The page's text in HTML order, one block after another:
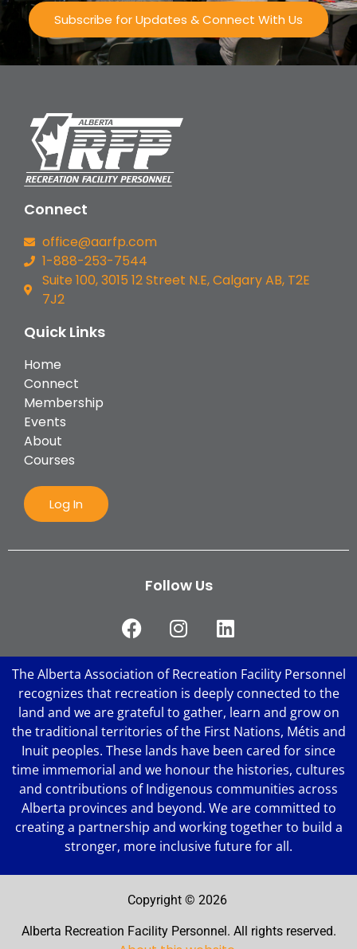
Subscribe for Updates & Connect With Us
Connect
office@aarfp.com
1-888-253-7544
Suite 100, 3015 12 Street N.E, Calgary AB, T2E
7J2
Quick Links
Home
Connect
Membership
Events
About
Courses
Log In
Follow Us
The Alberta Association of Recreation Facility Personnel
recognizes that recreation is deeply connected to the
land and we are grateful to gather, learn and grow on
the traditional territories of the First Nations, Métis and
Inuit peoples. These lands have been cared for since
time immemorial and we honour the histories, cultures
and contributions of Indigenous communities across
Alberta provinces and beyond. We are committed to
creating a partnership and working together to build a
stronger, more inclusive future for all.
Copyright © 2026
Alberta Recreation Facility Personnel. All rights reserved.